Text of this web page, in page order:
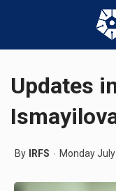
Updates
By IRFS Monday